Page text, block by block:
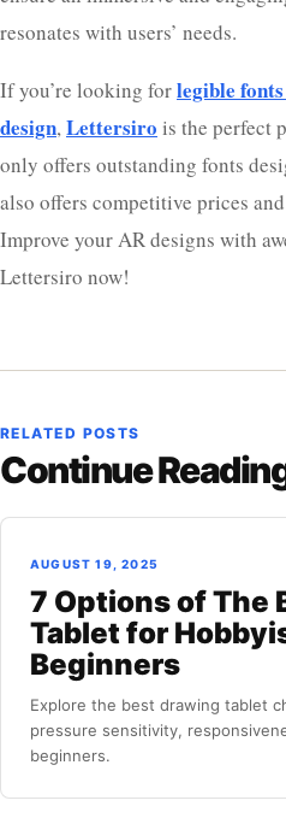
resonates with users’ needs.
If you’re looking forlegible
design,Lettersiro is the perfect
only offers outstanding fonts
also offers competitive prices
Improve your AR designs with
Lettersiro now!
RELATED POSTS
Continue
AUGUST 19, 2025
7 Options of The
Tablet for
Beginners
Explore the best drawing tablet
pressure sensitivity,
beginners.